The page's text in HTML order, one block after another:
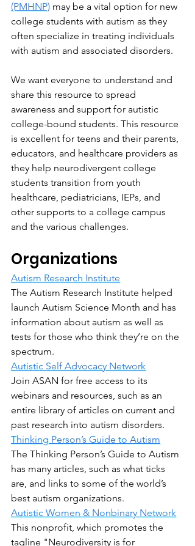
(PMHNP) may be a vital option for new
college students with autism as they
often specialize in treating individuals
with autism and associated disorders.
We want everyone to understand and
share this resource to spread
awareness and support for autistic
college-bound students. This resource
is excellent for teens and their parents,
educators, and healthcare providers as
they help neurodivergent college
students transition from youth
healthcare, pediatricians, IEPs, and
other supports to a college campus
and the various challenges.
Organizations
Autism Research Institute
The Autism Research Institute helped
launch Autism Science Month and has
information about autism as well as
tests for those who think they’re on the
spectrum.
Autistic Self Advocacy Network
Join ASAN for free access to its
webinars and resources, such as an
entire library of articles on current and
past research into autism disorders.
Thinking Person’s Guide to Autism
The Thinking Person’s Guide to Autism
has many articles, such as what ticks
are, and links to some of the world’s
best autism organizations.
Autistic Women & Nonbinary Network
This nonprofit, which promotes the
tagline "Neurodiversity is for